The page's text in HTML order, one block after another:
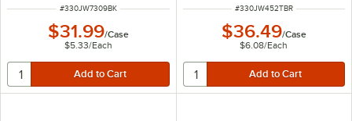
ITEM NUMBER
#330JW7309BK
$31.99/Case
$5.33/Each
ITEM NUMBER
#330JW452TBR
$36.49/Case
$6.08/Each